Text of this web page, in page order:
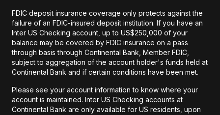
FDIC deposit insurance coverage only protects against the
failure of an FDIC-insured deposit institution. If you have an
Inter US Checking account, up to US$250,000 of your
balance may be covered by FDIC insurance on a pass
through basis through Continental Bank, Member FDIC,
subject to aggregation of the account holder's funds held at
Continental Bank and if certain conditions have been met.
Please see your account information to know where your
account is maintained. Inter US Checking accounts at
Continental Bank are only available for US residents, upon